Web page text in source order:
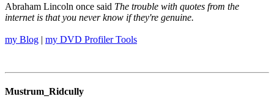
Abraham Lincoln once said The trouble with quotes from the
internet is that you never know if they're genuine.
my Blog | my DVD Profiler Tools
Mustrum_Ridcully